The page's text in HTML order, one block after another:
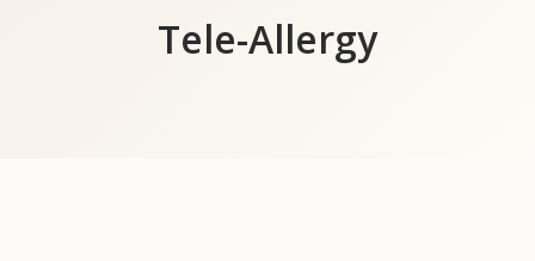
Tele-Allergy